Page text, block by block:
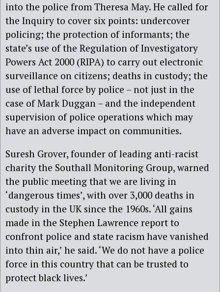
into the police from Theresa May. He called for
the Inquiry to cover six points: undercover
policing; the protection of informants; the
state’s use of the Regulation of Investigatory
Powers Act 2000 (RIPA) to carry out electronic
surveillance on citizens; deaths in custody; the
use of lethal force by police – not just in the
case of Mark Duggan – and the independent
supervision of police operations which may
have an adverse impact on communities.
Suresh Grover, founder of leading anti-racist
charity the Southall Monitoring Group, warned
the public meeting that we are living in
‘dangerous times’, with over 3,000 deaths in
custody in the UK since the 1960s. ‘All gains
made in the Stephen Lawrence report to
confront police and state racism have vanished
into thin air,’ he said. ‘We do not have a police
force in this country that can be trusted to
protect black lives.’